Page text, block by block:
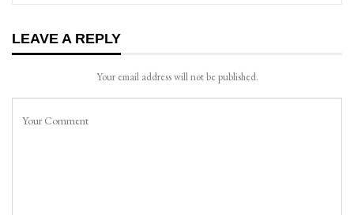
LEAVE A REPLY
Your email address will not be published.